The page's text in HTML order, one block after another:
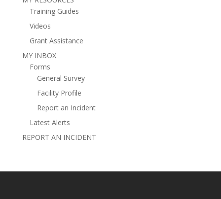
Training Guides
Videos
Grant Assistance
MY INBOX
Forms
General Survey
Facility Profile
Report an Incident
Latest Alerts
REPORT AN INCIDENT